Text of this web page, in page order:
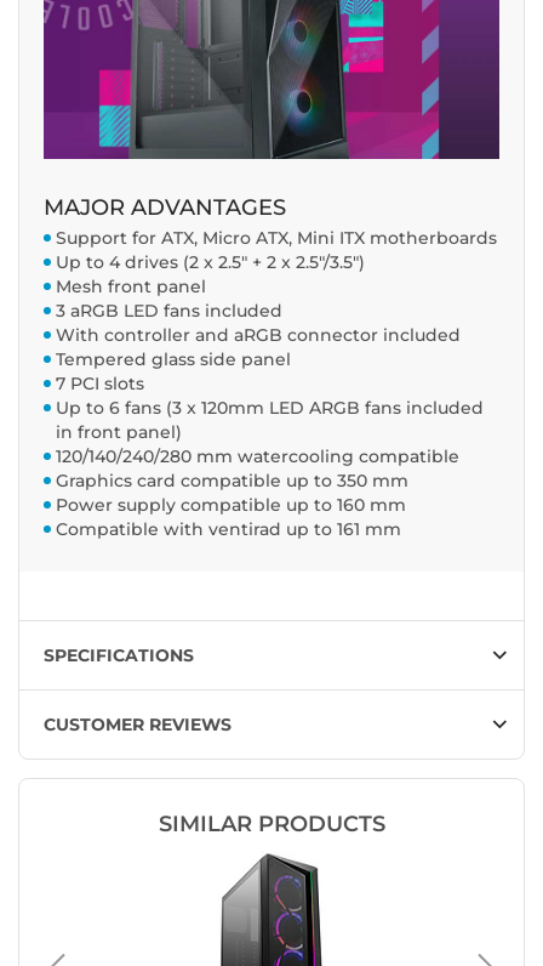
MAJOR ADVANTAGES
Support for ATX, Micro ATX, Mini ITX motherboards
Up to 4 drives (2 x 2.5" + 2 x 2.5"/3.5")
Mesh front panel
3 aRGB LED fans included
With controller and aRGB connector included
Tempered glass side panel
7 PCI slots
Up to 6 fans (3 x 120mm LED ARGB fans included
in front panel)
120/140/240/280 mm watercooling compatible
Graphics card compatible up to 350 mm
Power supply compatible up to 160 mm
Compatible with ventirad up to 161 mm
SPECIFICATIONS
CUSTOMER REVIEWS
SIMILAR PRODUCTS